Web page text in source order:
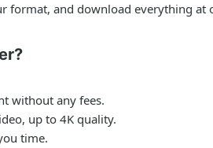
format, and download everything at
without any fees.
up to 4K quality.
time.